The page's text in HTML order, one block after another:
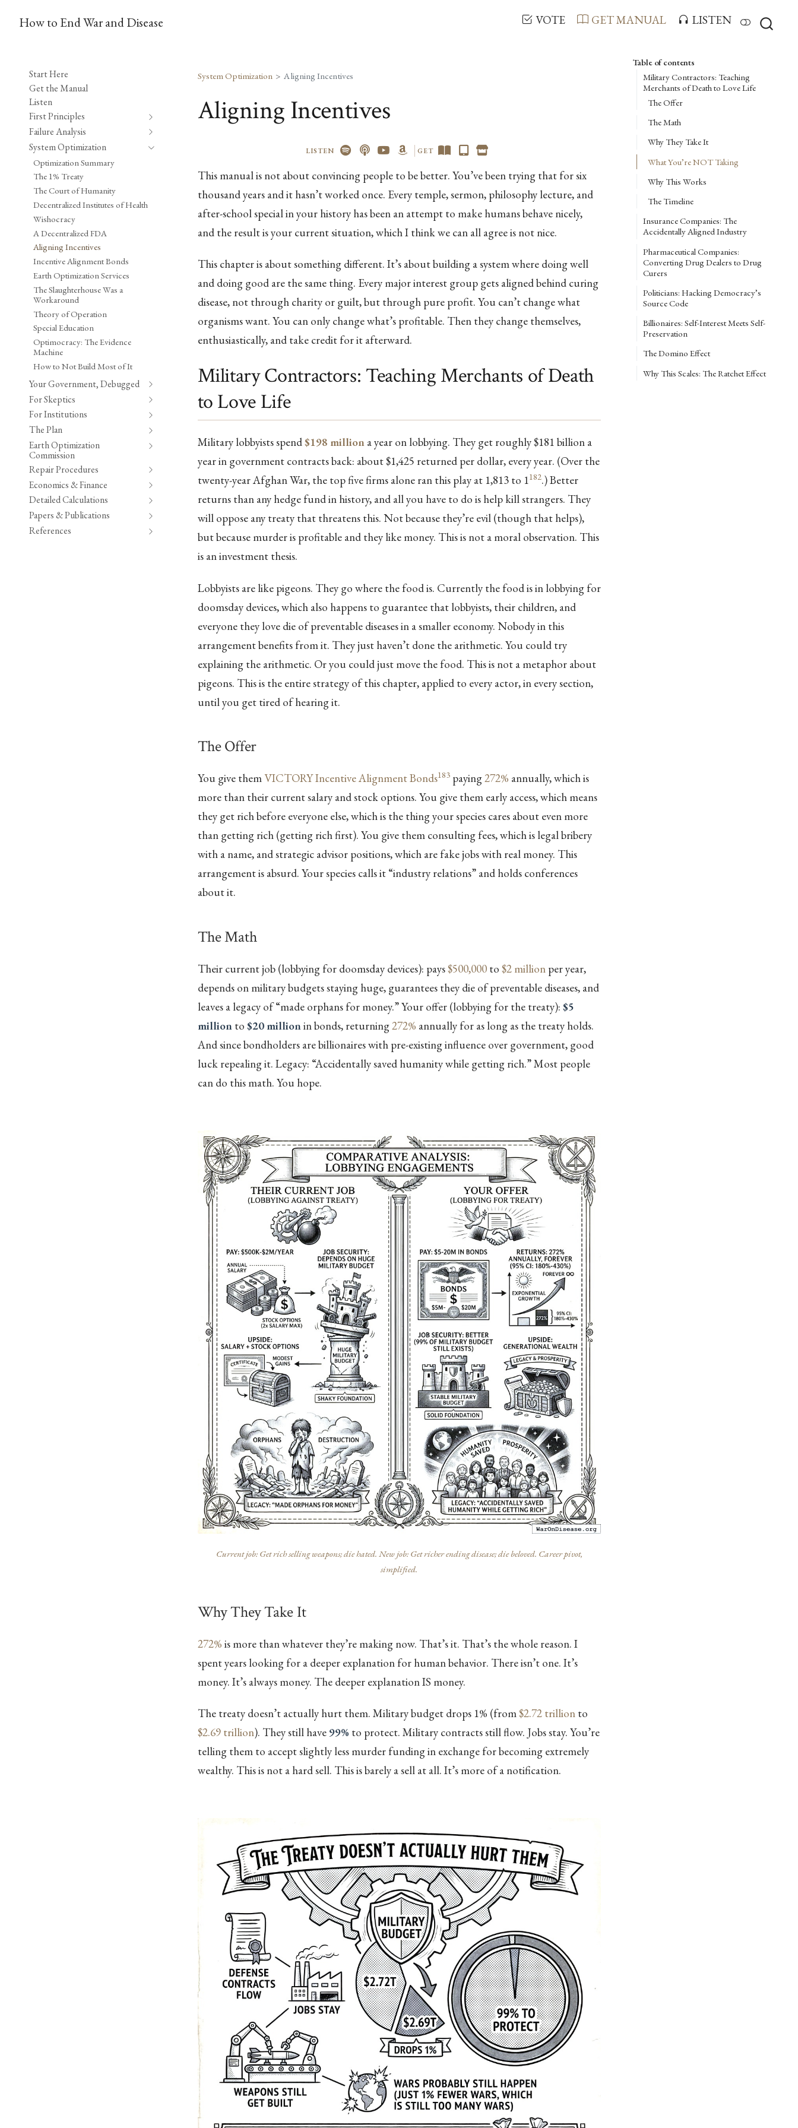
How to End War and Disease VOTE GET MANUAL LISTEN
Start Here
Get the Manual
Listen
First Principles
Failure Analysis
System Optimization
Optimization Summary
The 1% Treaty
The Court of Humanity
Decentralized Institutes of Health
Wishocracy
A Decentralized FDA
Aligning Incentives
Incentive Alignment Bonds
Earth Optimization Services
The Slaughterhouse Was a
Workaround
Theory of Operation
Special Education
Optimocracy: The Evidence
Machine
How to Not Build Most of It
Your Government, Debugged
For Skeptics
For Institutions
The Plan
Earth Optimization
Commission
Repair Procedures
Economics & Finance
Detailed Calculations
Papers & Publications
References
Table of contents
Military Contractors: Teaching
Merchants of Death to Love Life
The Offer
The Math
Why They Take It
What You’re NOT Taking
Why This Works
The Timeline
Insurance Companies: The
Accidentally Aligned Industry
Pharmaceutical Companies:
Converting Drug Dealers to Drug
Curers
Politicians: Hacking Democracy’s
Source Code
Billionaires: Self-Interest Meets Self-
Preservation
The Domino Effect
Why This Scales: The Ratchet Effect
System Optimization Aligning Incentives
Aligning Incentives
LISTEN GET
This manual is not about convincing people to be better. You’ve been trying that for six
thousand years and it hasn’t worked once. Every temple, sermon, philosophy lecture, and
after-school special in your history has been an attempt to make humans behave nicely,
and the result is your current situation, which I think we can all agree is not nice.
This chapter is about something different. It’s about building a system where doing well
and doing good are the same thing. Every major interest group gets aligned behind curing
disease, not through charity or guilt, but through pure profit. You can’t change what
organisms want. You can only change what’s profitable. Then they change themselves,
enthusiastically, and take credit for it afterward.
Military Contractors: Teaching Merchants of Death
to Love Life
Military lobbyists spend$198 milliona year on lobbying. They get roughly $181 billion a
year in government contracts back: about $1,425 returned per dollar, every year. (Over the
twenty-year Afghan War, the top five firms alone ran this play at 1,813 to 1182.) Better
returns than any hedge fund in history, and all you have to do is help kill strangers. They
will oppose any treaty that threatens this. Not because they’re evil (though that helps),
but because murder is profitable and they like money. This is not a moral observation. This
is an investment thesis.
Lobbyists are like pigeons. They go where the food is. Currently the food is in lobbying for
doomsday devices, which also happens to guarantee that lobbyists, their children, and
everyone they love die of preventable diseases in a smaller economy. Nobody in this
arrangement benefits from it. They just haven’t done the arithmetic. You could try
explaining the arithmetic. Or you could just move the food. This is not a metaphor about
pigeons. This is the entire strategy of this chapter, applied to every actor, in every section,
until you get tired of hearing it.
The Offer
You give themVICTORY Incentive Alignment Bonds183paying272% annually, which is
more than their current salary and stock options. You give them early access, which means
they get rich before everyone else, which is the thing your species cares about even more
than getting rich (getting rich first). You give them consulting fees, which is legal bribery
with a name, and strategic advisor positions, which are fake jobs with real money. This
arrangement is absurd. Your species calls it “industry relations” and holds conferences
about it.
The Math
Their current job (lobbying for doomsday devices): pays$500,000to $2 millionper year,
depends on military budgets staying huge, guarantees they die of preventable diseases, and
leaves a legacy of “made orphans for money.” Your offer (lobbying for the treaty): $5
millionto $20 millionin bonds, returning272% annually for as long as the treaty holds.
And since bondholders are billionaires with pre-existing influence over government, good
luck repealing it. Legacy: “Accidentally saved humanity while getting rich.” Most people
can do this math. You hope.
Current job: Get rich selling weapons; die hated. New job: Get richer ending disease; die beloved. Career pivot,
simplified.
Why They Take It
272% is more than whatever they’re making now. That’s it. That’s the whole reason. I
spent years looking for a deeper explanation for human behavior. There isn’t one. It’s
money. It’s always money. The deeper explanation IS money.
The treaty doesn’t actually hurt them. Military budget drops 1% (from$2.72 trillionto
$2.69 trillion). They still have 99% to protect. Military contracts still flow. Jobs stay. You’re
telling them to accept slightly less murder funding in exchange for becoming extremely
wealthy. This is not a hard sell. This is barely a sell at all. It’s more of a notification.